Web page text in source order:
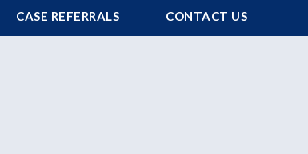
CASE REFERRALS CONTACT US